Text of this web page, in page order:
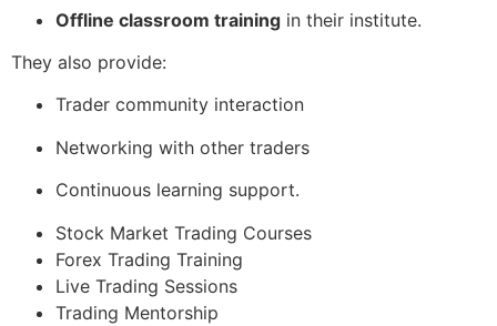
Offline classroom training in their institute.
They also provide:
Trader community interaction
Networking with other traders
Continuous learning support.
Stock Market Trading Courses
Forex Trading Training
Live Trading Sessions
Trading Mentorship